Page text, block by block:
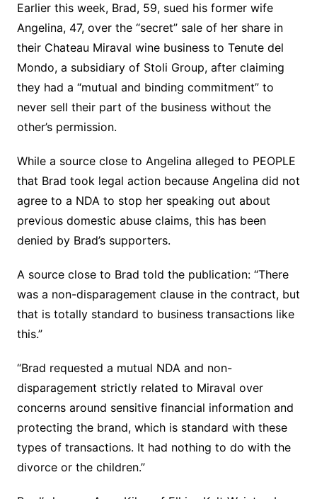
Earlier this week, Brad, 59, sued his former wife
Angelina, 47, over the “secret” sale of her share in
their Chateau Miraval wine business to Tenute del
Mondo, a subsidiary of Stoli Group, after claiming
they had a “mutual and binding commitment” to
never sell their part of the business without the
other’s permission.
While a source close to Angelina alleged to PEOPLE
that Brad took legal action because Angelina did not
agree to a NDA to stop her speaking out about
previous domestic abuse claims, this has been
denied by Brad’s supporters.
A source close to Brad told the publication: “There
was a non-disparagement clause in the contract, but
that is totally standard to business transactions like
this.”
“Brad requested a mutual NDA and non-
disparagement strictly related to Miraval over
concerns around sensitive financial information and
protecting the brand, which is standard with these
types of transactions. It had nothing to do with the
divorce or the children.”